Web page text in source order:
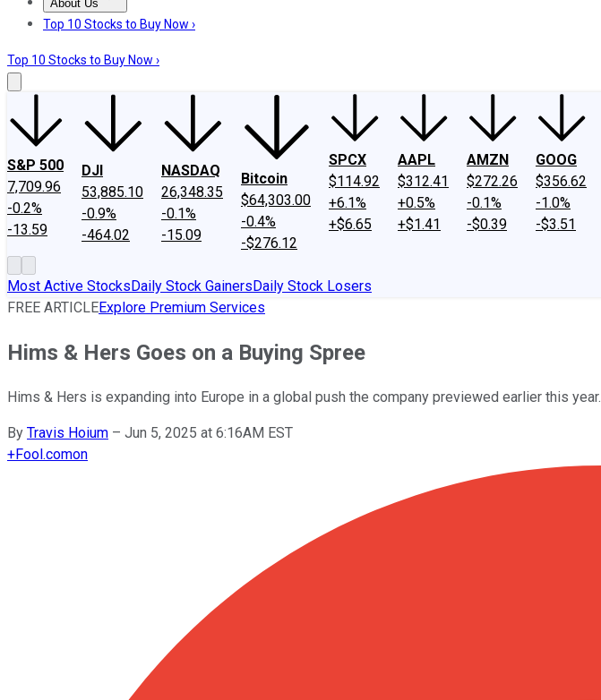
About Us
About UsContact UsInvesting Philosophy
Top 10 Stocks to Buy Now ›
Top 10 Stocks to Buy Now ›
S&P 500
7,709.96
-0.2%
-13.59
DJI
53,885.10
-0.9%
-464.02
NASDAQ
26,348.35
-0.1%
-15.09
Bitcoin
$64,303.00
-0.4%
-$276.12
SPCX
$114.92
+6.1%
+$6.65
AAPL
$312.41
+0.5%
+$1.41
AMZN
$272.26
-0.1%
-$0.39
GOOG
$356.62
-1.0%
-$3.51
Most Active StocksDaily Stock GainersDaily Stock Losers
FREE ARTICLEExplore Premium Services
Hims & Hers Goes on a Buying Spree
Hims & Hers is expanding into Europe in a global push the company previewed earlier this year.
By Travis Hoium – Jun 5, 2025 at 6:16AM EST
+Fool.comon